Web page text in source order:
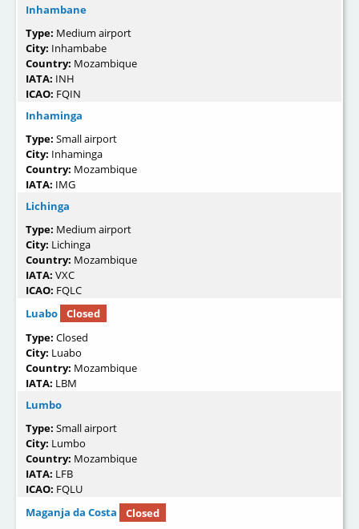
Inhambane
Type: Medium airport
City: Inhambabe
Country: Mozambique
IATA: INH
ICAO: FQIN
Inhaminga
Type: Small airport
City: Inhaminga
Country: Mozambique
IATA: IMG
Lichinga
Type: Medium airport
City: Lichinga
Country: Mozambique
IATA: VXC
ICAO: FQLC
Luabo
Closed
Type: Closed
City: Luabo
Country: Mozambique
IATA: LBM
Lumbo
Type: Small airport
City: Lumbo
Country: Mozambique
IATA: LFB
ICAO: FQLU
Maganja da Costa
Closed